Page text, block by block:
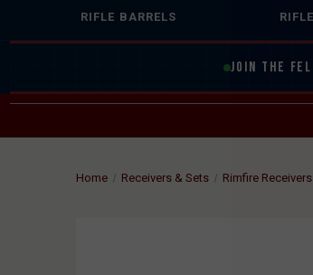
RIFLE BARRELS
JOIN THE
Home Receivers & Sets Rimfire Receivers